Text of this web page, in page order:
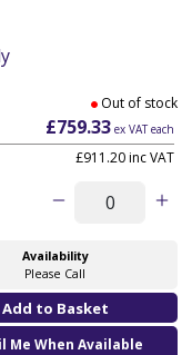
Out of stock
£759.33 ex VAT each
£911.20 inc VAT
Availability
Please Call
Me When Available